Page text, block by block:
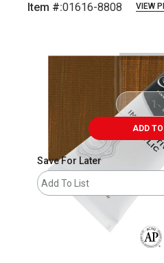
Item #:01616-8808 VIEW
ADD
Save For Later
Add To List